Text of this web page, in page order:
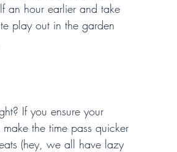
an hour earlier and take
play out in the garden
If you ensure your
the time pass quicker
(hey, we all have lazy